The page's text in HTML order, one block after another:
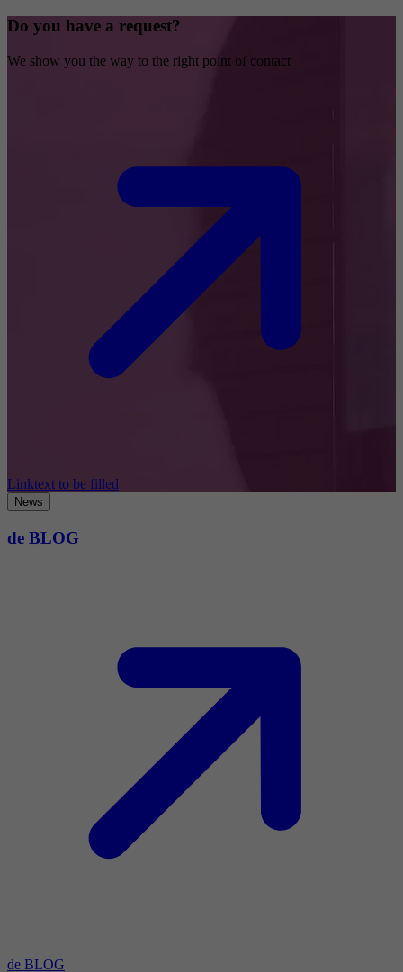
Do you have a request?
We show you the way to the right point of contact
Linktext to be filled
News
de BLOG
de BLOG